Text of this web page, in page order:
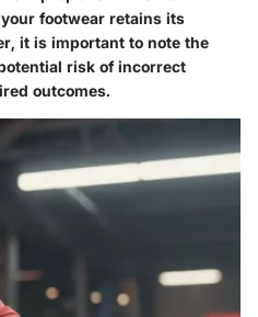
footwear retains its
it is important to note the
risk of incorrect
outcomes.